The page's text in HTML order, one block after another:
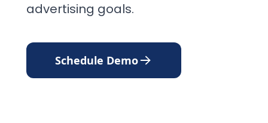
advertising goals.
Schedule Demo